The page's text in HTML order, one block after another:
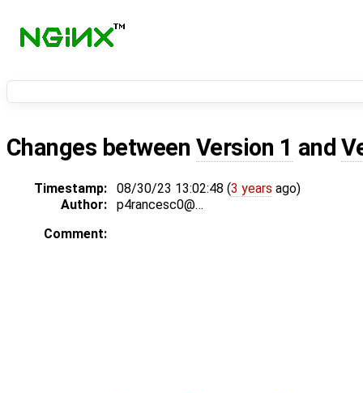
Changes between Version 1 and
Timestamp: 08/30/23 13:02:48 (3 years ago)
Author:
p4rancesc0@…
Comment: